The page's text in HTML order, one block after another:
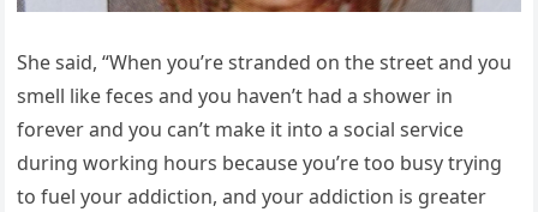
She said, “When you’re stranded on the street and you
smell like feces and you haven’t had a shower in
forever and you can’t make it into a social service
during working hours because you’re too busy trying
to fuel your addiction, and your addiction is greater